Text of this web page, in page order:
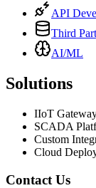
API
Third
AI/ML
Solutions
IIoT
SCADA
Custom
Cloud
Contact Us